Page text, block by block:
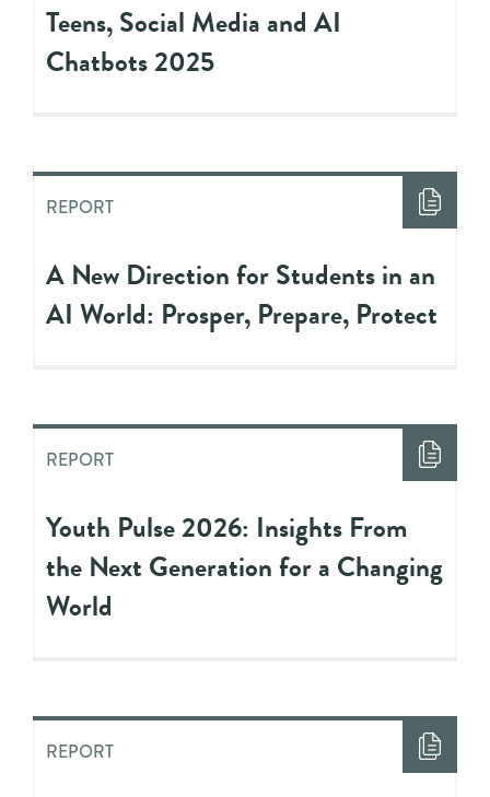
Teens, Social Media and AI
Chatbots 2025
REPORT
A New Direction for Students in an
AI World: Prosper, Prepare, Protect
REPORT
Youth Pulse 2026: Insights From
the Next Generation for a Changing
World
REPORT